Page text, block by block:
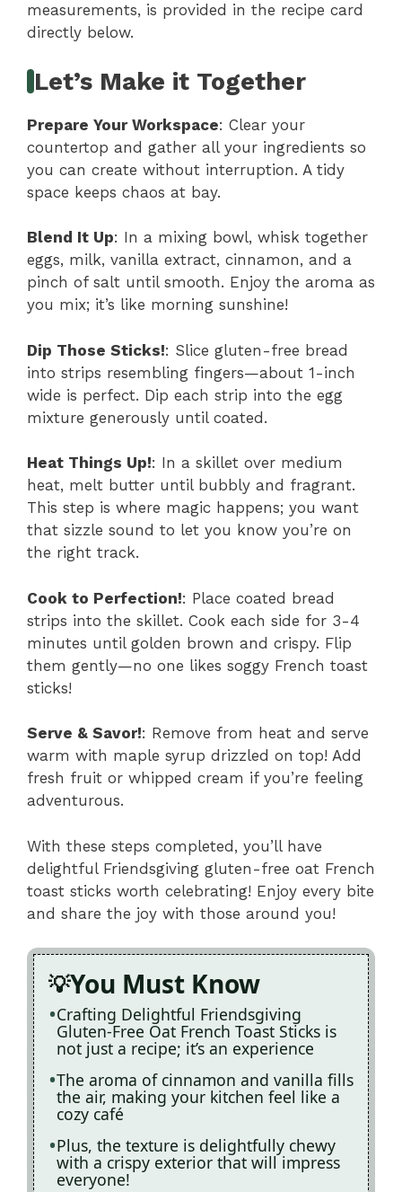
measurements, is provided in the recipe card
directly below.
Let’s Make it Together
Prepare Your Workspace: Clear your
countertop and gather all your ingredients so
you can create without interruption. A tidy
space keeps chaos at bay.
Blend It Up: In a mixing bowl, whisk together
eggs, milk, vanilla extract, cinnamon, and a
pinch of salt until smooth. Enjoy the aroma as
you mix; it’s like morning sunshine!
Dip Those Sticks!: Slice gluten-free bread
into strips resembling fingers—about 1-inch
wide is perfect. Dip each strip into the egg
mixture generously until coated.
Heat Things Up!: In a skillet over medium
heat, melt butter until bubbly and fragrant.
This step is where magic happens; you want
that sizzle sound to let you know you’re on
the right track.
Cook to Perfection!: Place coated bread
strips into the skillet. Cook each side for 3-4
minutes until golden brown and crispy. Flip
them gently—no one likes soggy French toast
sticks!
Serve & Savor!: Remove from heat and serve
warm with maple syrup drizzled on top! Add
fresh fruit or whipped cream if you’re feeling
adventurous.
With these steps completed, you’ll have
delightful Friendsgiving gluten-free oat French
toast sticks worth celebrating! Enjoy every bite
and share the joy with those around you!
You Must Know
Crafting Delightful Friendsgiving
Gluten-Free Oat French Toast Sticks is
not just a recipe; it’s an experience
The aroma of cinnamon and vanilla fills
the air, making your kitchen feel like a
cozy café
Plus, the texture is delightfully chewy
with a crispy exterior that will impress
everyone!